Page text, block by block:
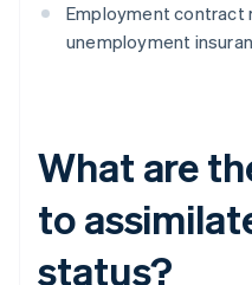
Employment contract
unemployment
What are
to
status?